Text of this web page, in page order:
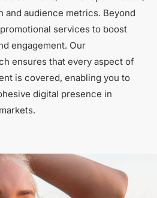
and audience metrics. Beyond
services to boost
engagement. Our
ensures that every aspect of
is covered, enabling you to
digital presence in